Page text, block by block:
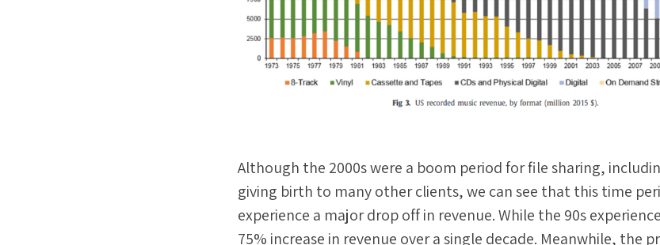
Although the 2000s were a boom period for file sharing,
giving birth to many other clients, we can see that this time
experience a major drop off in revenue. While the 90s
75% increase in revenue over a single decade. Meanwhile, the